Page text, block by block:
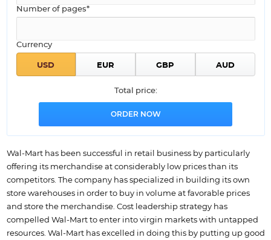
Number of pages*
Currency
Total price:
Wal-Mart has been successful in retail business by particularly
offering its merchandise at considerably low prices than its
competitors. The company has specialized in building its own
store warehouses in order to buy in volume at favorable prices
and store the merchandise. Cost leadership strategy has
compelled Wal-Mart to enter into virgin markets with untapped
resources. Wal-Mart has excelled in doing this by putting up good